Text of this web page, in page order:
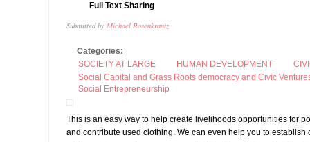
Full Text Sharing
Submitted by Michael Rosenkrantz
Categories:
SOCIETY AT LARGE
HUMAN DEVELOPMENT
Social Capital and Grass Roots democracy and Civic
Social Entrepreneurship
This is an easy way to help create livelihoods opportunities for
and contribute used clothing. We can even help you to